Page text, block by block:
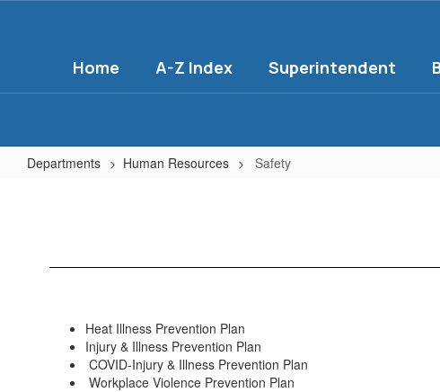
Home
A-Z Index Superintendent
Departments Human Resources Safety
Heat Illness Prevention Plan
Injury & Illness Prevention Plan
COVID-Injury & Illness Prevention Plan
Workplace Violence Prevention Plan